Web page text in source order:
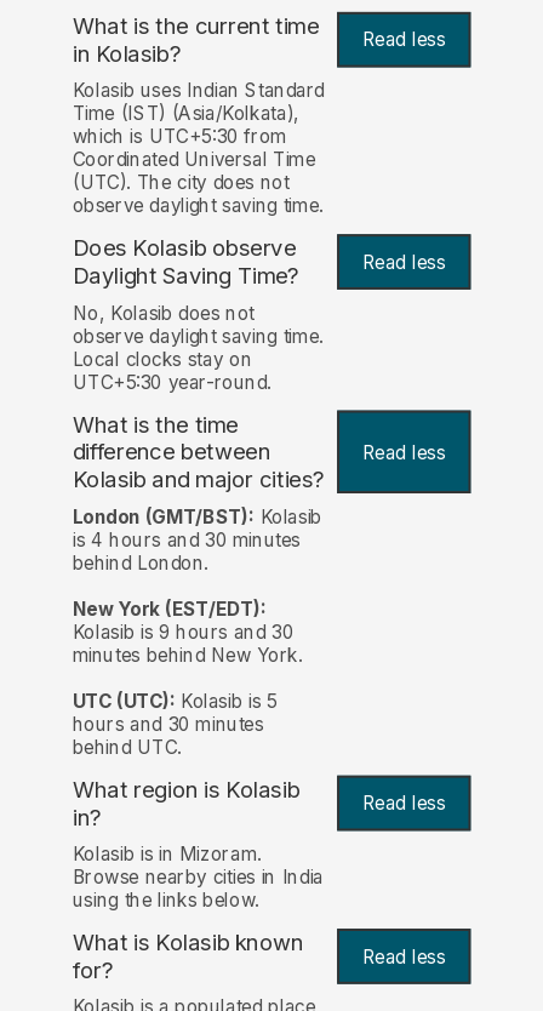
What is the current time
in Kolasib? Read less
Kolasib uses Indian Standard
Time (IST) (Asia/Kolkata),
which is UTC+5:30 from
Coordinated Universal Time
(UTC). The city does not
observe daylight saving time.
Does Kolasib observe
Daylight Saving Time?
Read less
No, Kolasib does not
observe daylight saving time.
Local clocks stay on
UTC+5:30 year-round.
What is the time
difference between
Kolasib and major cities?
Read less
London (GMT/BST): Kolasib
is 4 hours and 30 minutes
behind London.
New York (EST/EDT):
Kolasib is 9 hours and 30
minutes behind New York.
UTC (UTC): Kolasib is 5
hours and 30 minutes
behind UTC.
What region is Kolasib
in?
Read less
Kolasib is in Mizoram.
Browse nearby cities in India
using the links below.
What is Kolasib known
for? Read less